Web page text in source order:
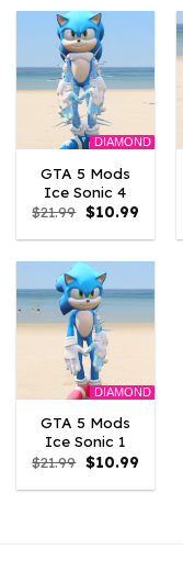
DIAMOND
GTA 5 Mods
Ice Sonic 4
$21.99 Original
price
was:
$10.99Current
is:
DIAMOND
GTA 5 Mods
Ice Sonic 1
$21.99 Original
price
was:
$10.99Current
is: